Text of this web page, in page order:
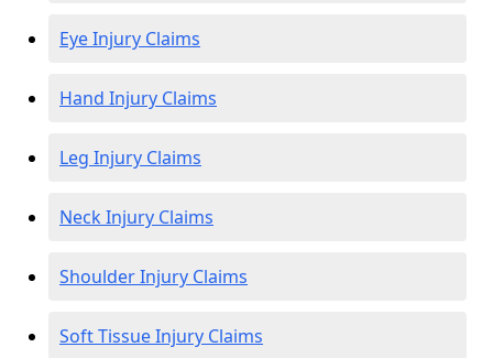
Eye Injury Claims
Hand Injury Claims
Leg Injury Claims
Neck Injury Claims
Shoulder Injury Claims
Soft Tissue Injury Claims